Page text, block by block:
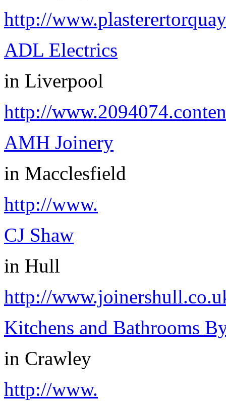
http://
ADL Electrics
in Liverpool
http://
AMH Joinery
in Macclesfield
http://www.
CJ Shaw
in Hull
http://
Kitchens and Bathrooms
in Crawley
http://www.